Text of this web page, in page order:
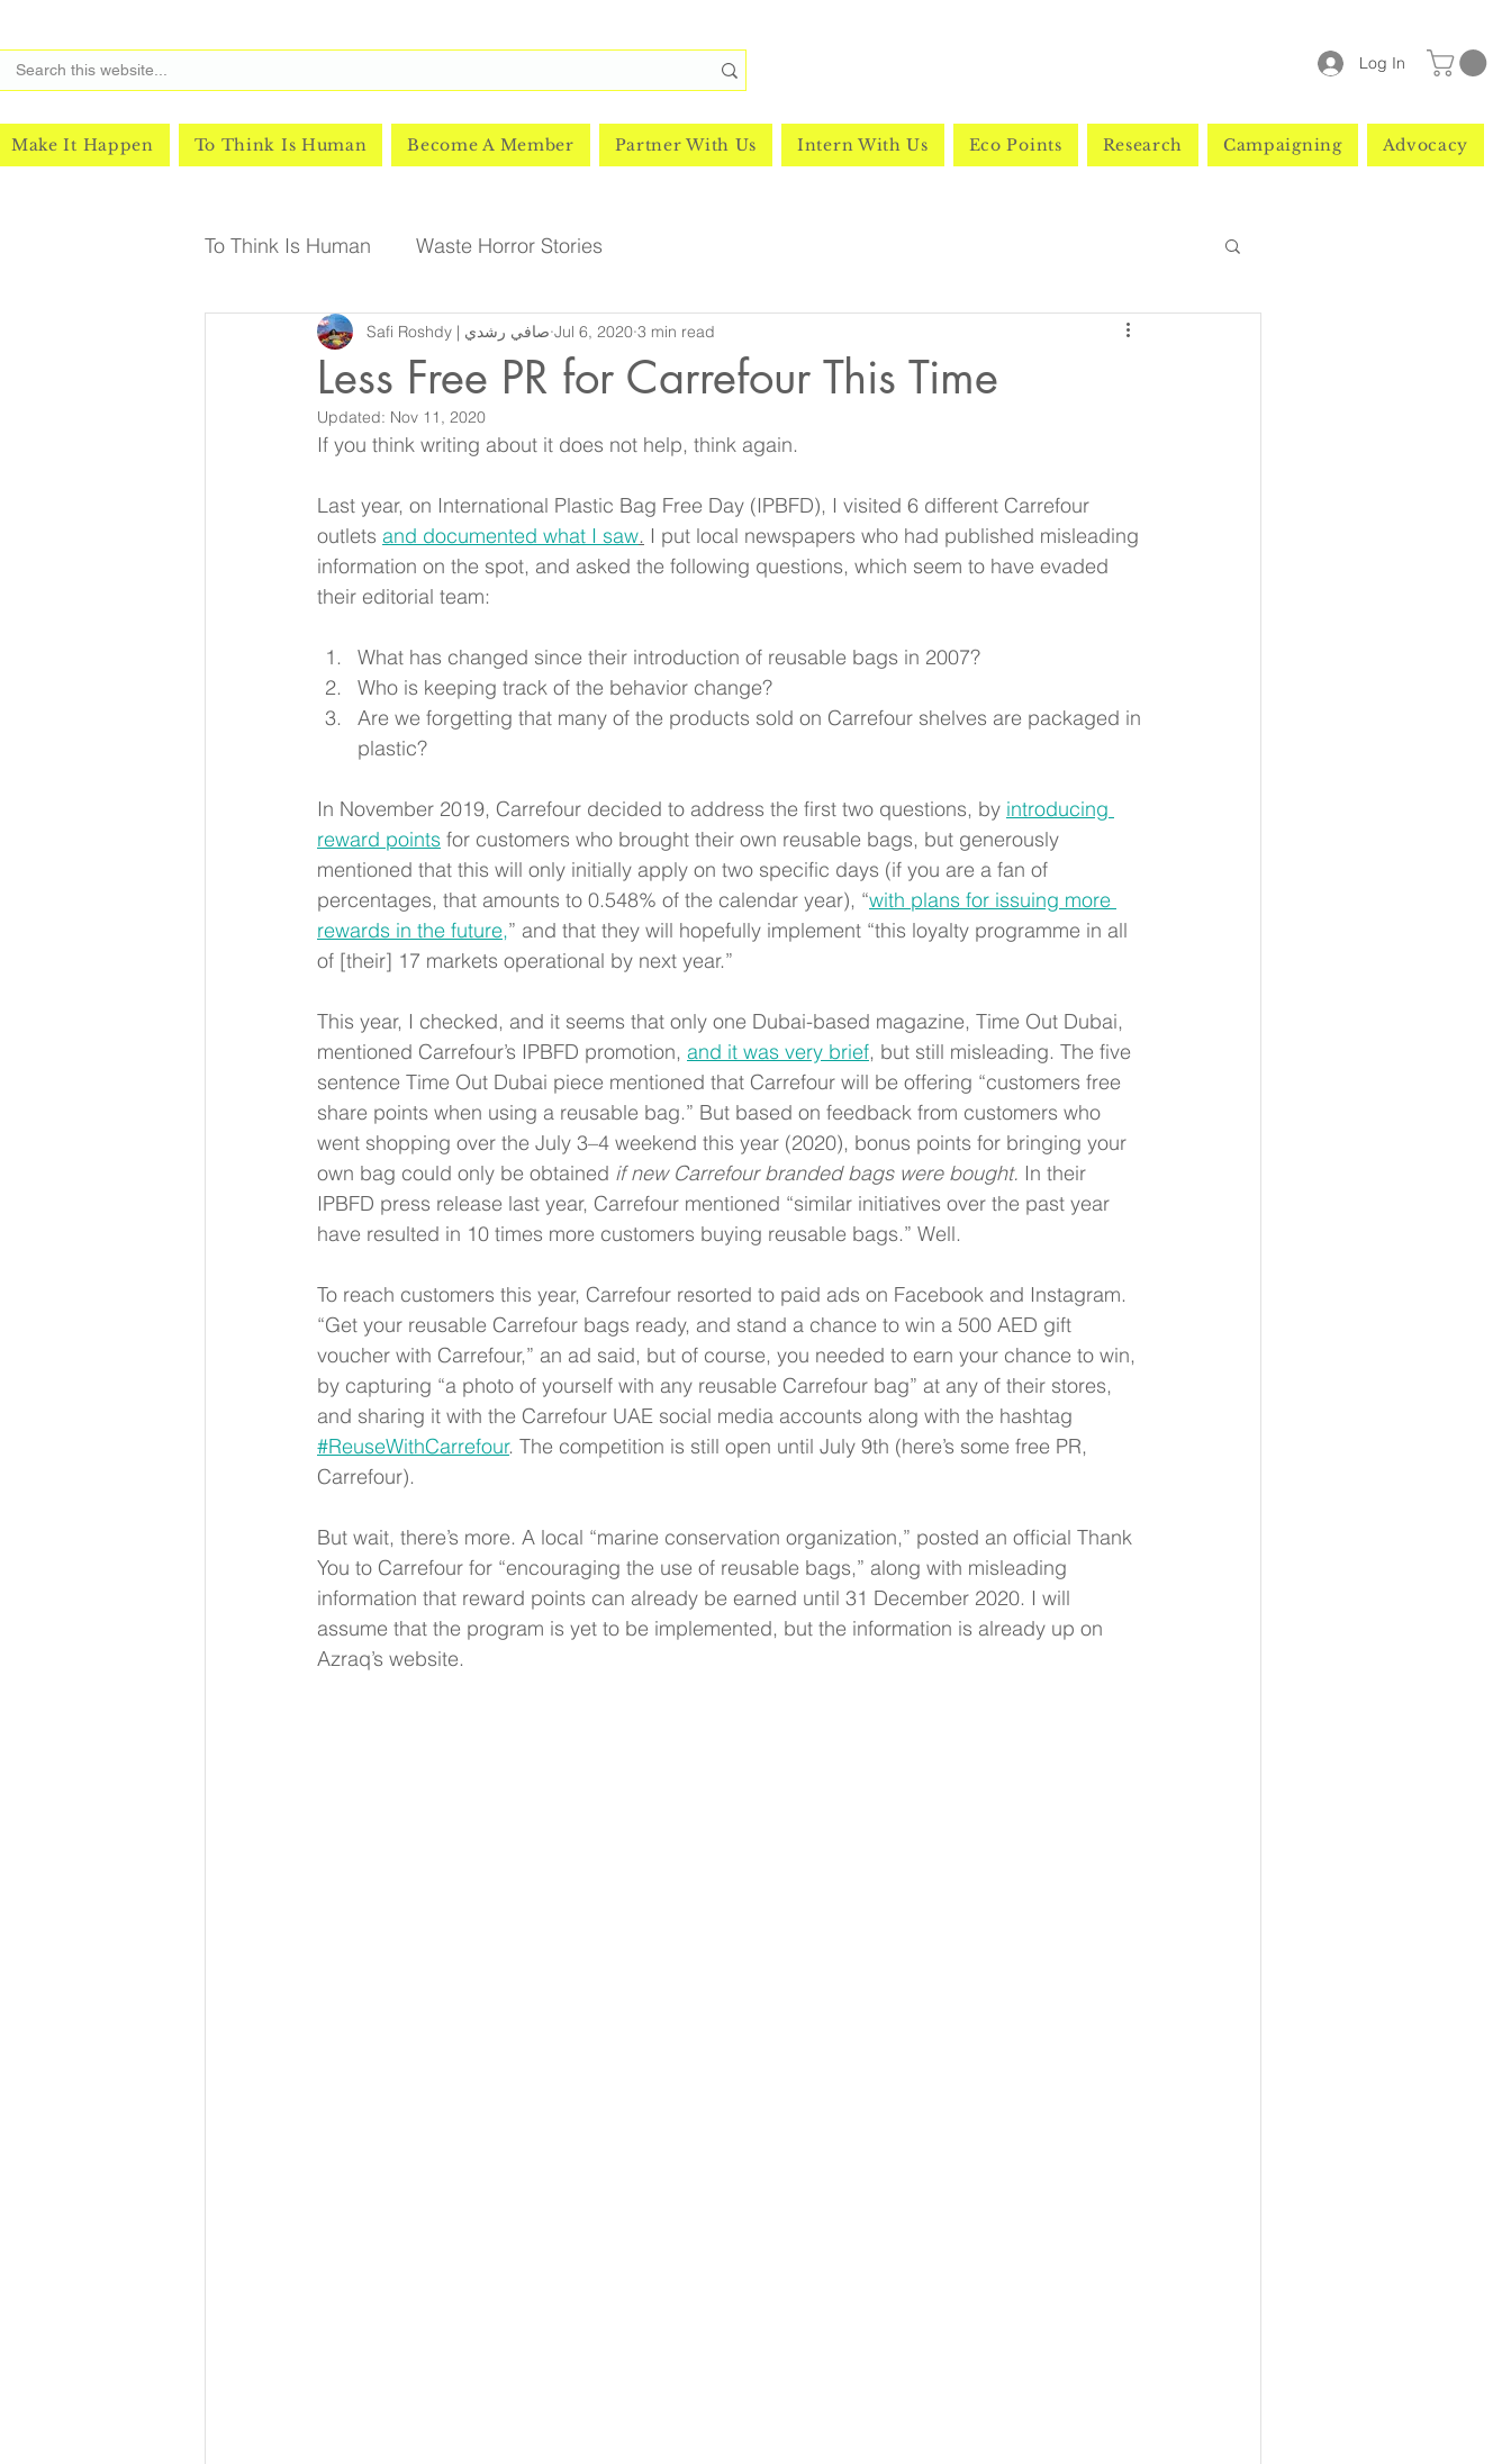
Log In
Make It Happen To Think Is Human Become A Member Partner With Us Intern With Us Eco Points Research Campaigning Advocacy
To Think Is Human Waste Horror Stories
Less Free PR for Carrefour This Time
Safi Roshdy | صافي رشدي Jul 6, 2020 3 min read
Updated: Nov 11, 2020
If you think writing about it does not help, think again.
Last year, on International Plastic Bag Free Day (IPBFD), I visited 6 different Carrefour
outlets and documented what I saw. I put local newspapers who had published misleading
information on the spot, and asked the following questions, which seem to have evaded
their editorial team:
What has changed since their introduction of reusable bags in 2007?
Who is keeping track of the behavior change?
Are we forgetting that many of the products sold on Carrefour shelves are packaged in
plastic?
In November 2019, Carrefour decided to address the first two questions, by introducing
reward points for customers who brought their own reusable bags, but generously
mentioned that this will only initially apply on two specific days (if you are a fan of
percentages, that amounts to 0.548% of the calendar year), “with plans for issuing more
rewards in the future,” and that they will hopefully implement “this loyalty programme in all
of [their] 17 markets operational by next year.”
This year, I checked, and it seems that only one Dubai-based magazine, Time Out Dubai,
mentioned Carrefour’s IPBFD promotion, and it was very brief, but still misleading. The five
sentence Time Out Dubai piece mentioned that Carrefour will be offering “customers free
share points when using a reusable bag.” But based on feedback from customers who
went shopping over the July 3–4 weekend this year (2020), bonus points for bringing your
own bag could only be obtained if new Carrefour branded bags were bought. In their
IPBFD press release last year, Carrefour mentioned “similar initiatives over the past year
have resulted in 10 times more customers buying reusable bags.” Well.
To reach customers this year, Carrefour resorted to paid ads on Facebook and Instagram.
“Get your reusable Carrefour bags ready, and stand a chance to win a 500 AED gift
voucher with Carrefour,” an ad said, but of course, you needed to earn your chance to win,
by capturing “a photo of yourself with any reusable Carrefour bag” at any of their stores,
and sharing it with the Carrefour UAE social media accounts along with the hashtag
#ReuseWithCarrefour. The competition is still open until July 9th (here’s some free PR,
Carrefour).
But wait, there’s more. A local “marine conservation organization,” posted an official Thank
You to Carrefour for “encouraging the use of reusable bags,” along with misleading
information that reward points can already be earned until 31 December 2020. I will
assume that the program is yet to be implemented, but the information is already up on
Azraq’s website.